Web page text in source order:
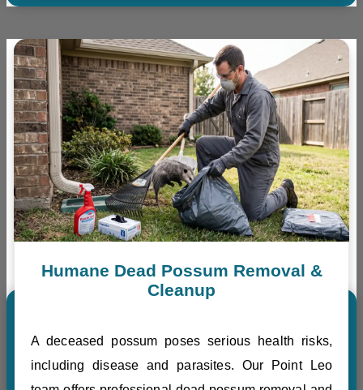
Humane Dead Possum Removal &
Cleanup
A deceased possum poses serious health risks,
including disease and parasites. Our Point Leo